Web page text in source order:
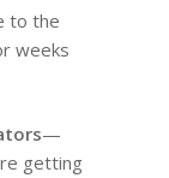
to the
weeks
—
getting